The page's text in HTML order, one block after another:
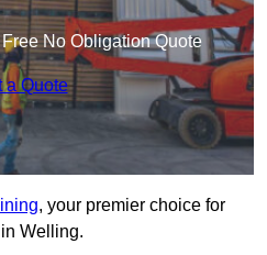
No Obligation Quote
a Quote
, your premier choice for
Welling.